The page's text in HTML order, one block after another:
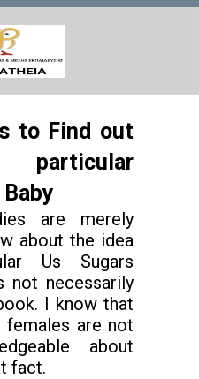
to Find out
are merely
about the idea
Us Sugars
not necessarily
I know that
are not
about
fact.